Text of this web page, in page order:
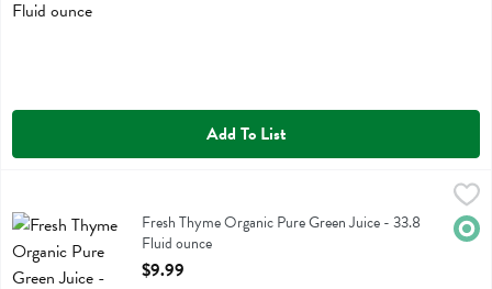
Add To List
$9.99
Fresh Thyme Organic Pure Green Juice
Fresh Thyme Organic Pure Green Juice - 33.8
Fluid ounce
Open Product Description
$9.99